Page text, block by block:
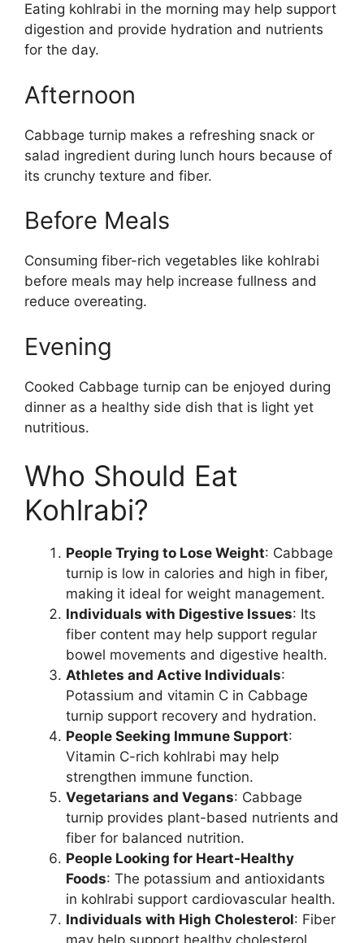
Eating kohlrabi in the morning may help support
digestion and provide hydration and nutrients
for the day.
Afternoon
Cabbage turnip makes a refreshing snack or
salad ingredient during lunch hours because of
its crunchy texture and fiber.
Before Meals
Consuming fiber-rich vegetables like kohlrabi
before meals may help increase fullness and
reduce overeating.
Evening
Cooked Cabbage turnip can be enjoyed during
dinner as a healthy side dish that is light yet
nutritious.
Who Should Eat
Kohlrabi?
People Trying to Lose Weight: Cabbage
turnip is low in calories and high in fiber,
making it ideal for weight management.
Individuals with Digestive Issues: Its
fiber content may help support regular
bowel movements and digestive health.
Athletes and Active Individuals:
Potassium and vitamin C in Cabbage
turnip support recovery and hydration.
People Seeking Immune Support:
Vitamin C-rich kohlrabi may help
strengthen immune function.
Vegetarians and Vegans: Cabbage
turnip provides plant-based nutrients and
fiber for balanced nutrition.
People Looking for Heart-Healthy
Foods: The potassium and antioxidants
in kohlrabi support cardiovascular health.
Individuals with High Cholesterol: Fiber